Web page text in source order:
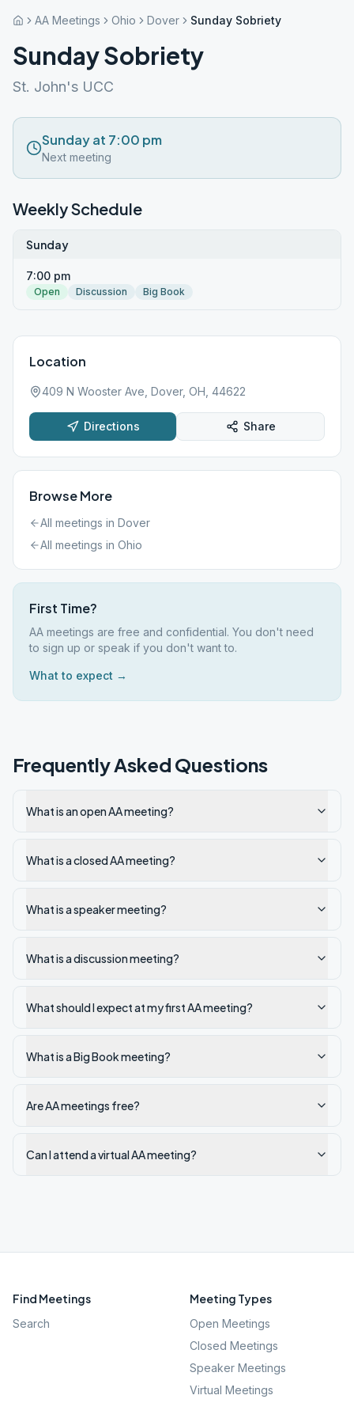
AA Meetings Ohio Dover Sunday Sobriety
Sunday Sobriety
St. John's UCC
Sunday at 7:00 pm
Next meeting
Weekly Schedule
Sunday
7:00 pm
Open Discussion Big Book
Location
409 N Wooster Ave, Dover, OH, 44622
Directions Share
Browse More
All meetings in Dover
All meetings in Ohio
First Time?
AA meetings are free and confidential. You don't need
to sign up or speak if you don't want to.
What to expect →
Frequently Asked Questions
What is an open AA meeting?
What is a closed AA meeting?
What is a speaker meeting?
What is a discussion meeting?
What should I expect at my first AA meeting?
What is a Big Book meeting?
Are AA meetings free?
Can I attend a virtual AA meeting?
Find Meetings
Search
Meeting Types
Open Meetings
Closed Meetings
Speaker Meetings
Virtual Meetings